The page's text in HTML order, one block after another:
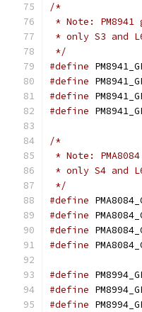
/*
* Note:
* only S3 and
*/
#define
#define
#define
#define
/*
* Note:
* only S4 and
*/
#define
#define
#define
#define
#define
#define
#define